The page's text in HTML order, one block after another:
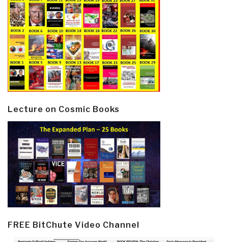
Lecture on Cosmic Books
FREE BitChute Video Channel